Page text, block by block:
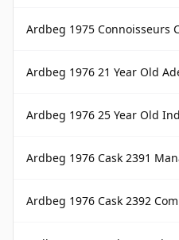
Ardbeg 1975 Connoisseurs
Ardbeg 1976 21 Year Old
Ardbeg 1976 25 Year Old
Ardbeg 1976 Cask 2391
Ardbeg 1976 Cask 2392